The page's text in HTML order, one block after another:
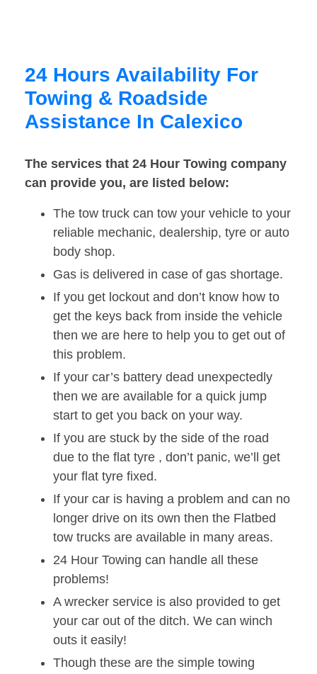
24 Hours Availability For
Towing & Roadside
Assistance In Calexico
The services that 24 Hour Towing company
can provide you, are listed below:
The tow truck can tow your vehicle to your
reliable mechanic, dealership, tyre or auto
body shop.
Gas is delivered in case of gas shortage.
If you get lockout and don’t know how to
get the keys back from inside the vehicle
then we are here to help you to get out of
this problem.
If your car’s battery dead unexpectedly
then we are available for a quick jump
start to get you back on your way.
If you are stuck by the side of the road
due to the flat tyre , don’t panic, we’ll get
your flat tyre fixed.
If your car is having a problem and can no
longer drive on its own then the Flatbed
tow trucks are available in many areas.
24 Hour Towing can handle all these
problems!
A wrecker service is also provided to get
your car out of the ditch. We can winch
outs it easily!
Though these are the simple towing